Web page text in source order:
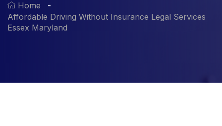
Home
Affordable Driving Without Insurance Legal Services
Essex Maryland